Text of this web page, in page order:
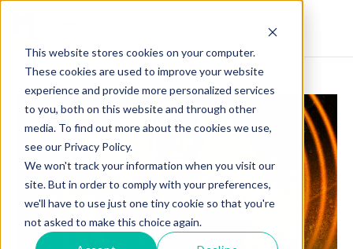
This website stores cookies on your computer.
These cookies are used to improve your website
experience and provide more personalized services
to you, both on this website and through other
media. To find out more about the cookies we use,
see our Privacy Policy.
We won't track your information when you visit our
site. But in order to comply with your preferences,
we'll have to use just one tiny cookie so that you're
not asked to make this choice again.